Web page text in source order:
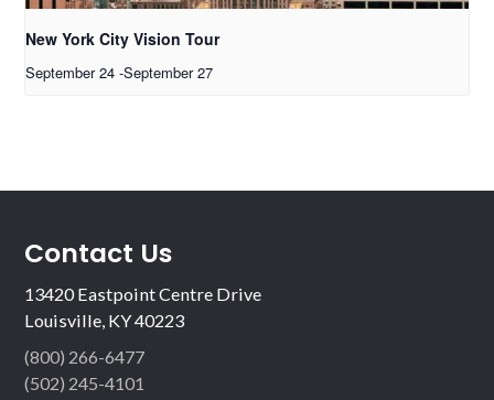
New York City Vision Tour
September 24 -September 27
Contact Us
13420 Eastpoint Centre Drive
Louisville, KY 40223
(800) 266-6477
(502) 245-4101